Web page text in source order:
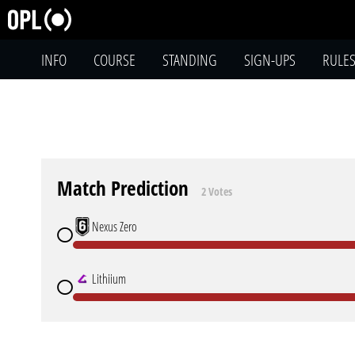
INFO COURSE STANDING SIGN-UPS RULES
Match Prediction 2 Votes
Nexus Zero
Lithiium